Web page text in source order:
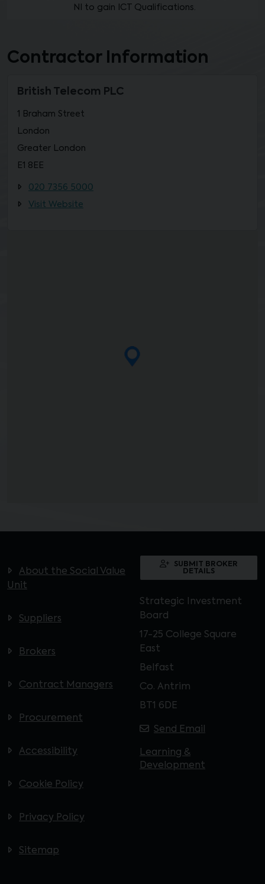
NI to gain ICT Qualifications.
Contractor Information
British Telecom PLC
1 Braham Street
London
Greater London
E1 8EE
020 7356 5000
Visit Website
About the Social Value
Unit
Suppliers
Brokers
Contract Managers
Procurement
Accessibility
Cookie Policy
Privacy Policy
Sitemap
SUBMIT BROKER
DETAILS
Strategic Investment
Board
17-25 College Square
East
Belfast
Co. Antrim
BT1 6DE
Send Email
Learning &
Development